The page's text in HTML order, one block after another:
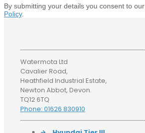
By submitting your details you consent to our
Policy.
Watermota Ltd
Cavalier Road,
Heathfield Industrial Estate,
Newton Abbot, Devon.
TQ12 6TQ
Phone: 01626 830910